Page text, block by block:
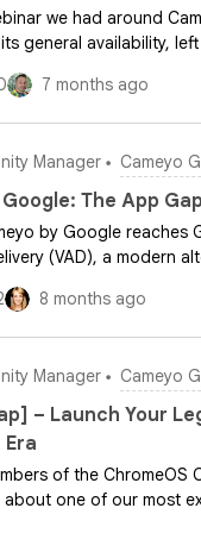
we had around
general availability,
our environment and
community
7 months ago
Manager Cameyo
The App
by Google reaches
(VAD), a modern
as a PWA. This means: 100% ChromeOS is now
are no longer a
extends
What is the last
the comments! &nbsp;
Sign up for the
on the community
8 months ago
Manager Cameyo
– Launch Your
of the ChromeOS
about one of our most